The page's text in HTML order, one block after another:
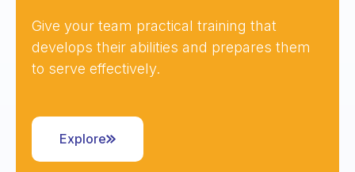
Give your team practical training that
develops their abilities and prepares them
to serve effectively.
Explore